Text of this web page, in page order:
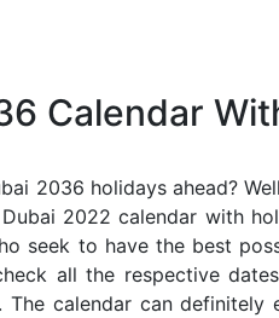
Calendar
2036 holidays ahead?
2022 calendar with
seek to have the best
all the respective
calendar can